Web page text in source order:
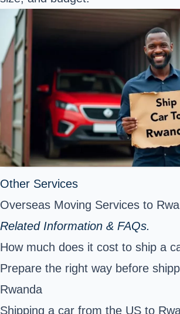
Other Services
Overseas Moving Services to
Related Information & FAQs.
How much does it cost to ship a
Prepare the right way before
Rwanda
Shipping a car from the US to